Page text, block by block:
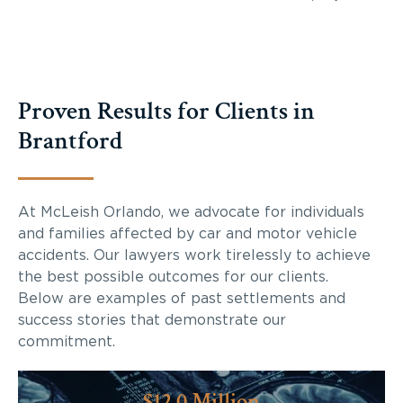
Proven Results for Clients in
Brantford
At McLeish Orlando, we advocate for individuals
and families affected by car and motor vehicle
accidents. Our lawyers work tirelessly to achieve
the best possible outcomes for our clients.
Below are examples of past settlements and
success stories that demonstrate our
commitment.